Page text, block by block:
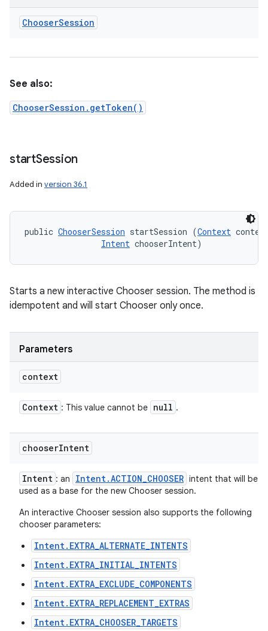
ChooserSession
See also:
ChooserSession.getToken()
startSession
Added in version 36.1
public ChooserSession startSession (Context
Intent chooserIntent)
Starts a new interactive Chooser session. The method is
idempotent and will start Chooser only once.
Parameters
context
Context : This value cannot be null .
chooserIntent
Intent : an Intent.ACTION_CHOOSER intent that will be
used as a base for the new Chooser session.
An interactive Chooser session also supports the following
chooser parameters:
Intent.EXTRA_ALTERNATE_INTENTS
Intent.EXTRA_INITIAL_INTENTS
Intent.EXTRA_EXCLUDE_COMPONENTS
Intent.EXTRA_REPLACEMENT_EXTRAS
Intent.EXTRA_CHOOSER_TARGETS